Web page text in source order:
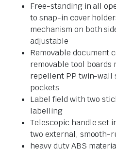
Free-standing in all
to snap-in cover
mechanism on both
adjustable
Removable document
removable tool boards
repellent PP twin-wall
pockets
Label field with two
labelling
Telescopic handle set
two external, smooth-
heavy duty ABS